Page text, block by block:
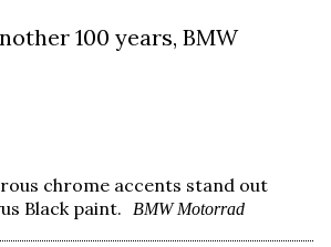
100 years, BMW
chrome accents stand out
Black paint.
BMW Motorrad